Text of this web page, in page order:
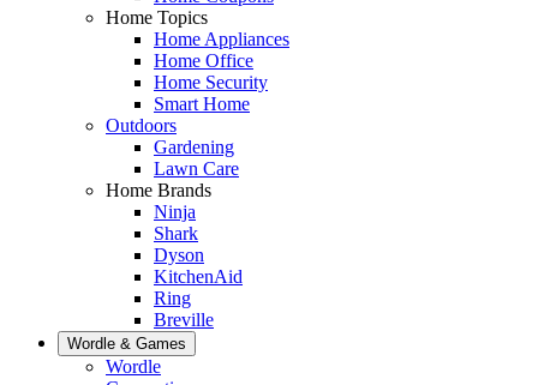
Home Topics
Home Appliances
Home Office
Home Security
Smart Home
Outdoors
Gardening
Lawn Care
Home Brands
Ninja
Shark
Dyson
KitchenAid
Ring
Breville
Wordle & Games
Wordle